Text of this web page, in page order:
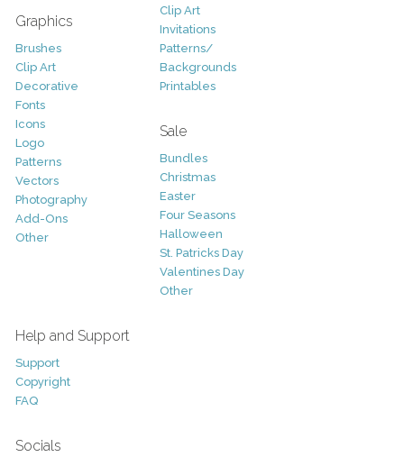
Graphics
Brushes
Clip Art
Decorative
Fonts
Icons
Logo
Patterns
Vectors
Photography
Add-Ons
Other
Clip Art
Invitations
Patterns/
Backgrounds
Printables
Sale
Bundles
Christmas
Easter
Four Seasons
Halloween
St. Patricks Day
Valentines Day
Other
Help and Support
Support
Copyright
FAQ
Socials